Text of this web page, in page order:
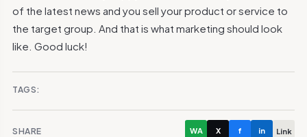
of the latest news and you sell your product or service to
the target group. And that is what marketing should look
like. Good luck!
TAGS:
SHARE WA X f in Link